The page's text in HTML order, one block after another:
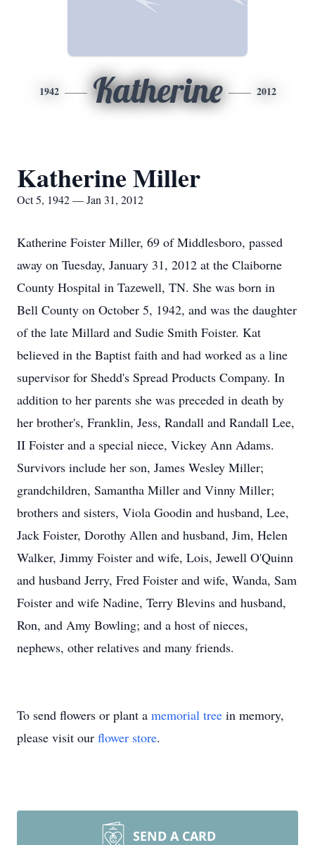
1942 Katherine 2012
Katherine Miller
Oct 5, 1942 — Jan 31, 2012
Katherine Foister Miller, 69 of Middlesboro, passed
away on Tuesday, January 31, 2012 at the Claiborne
County Hospital in Tazewell, TN. She was born in
Bell County on October 5, 1942, and was the daughter
of the late Millard and Sudie Smith Foister. Kat
believed in the Baptist faith and had worked as a line
supervisor for Shedd's Spread Products Company. In
addition to her parents she was preceded in death by
her brother's, Franklin, Jess, Randall and Randall Lee,
II Foister and a special niece, Vickey Ann Adams.
Survivors include her son, James Wesley Miller;
grandchildren, Samantha Miller and Vinny Miller;
brothers and sisters, Viola Goodin and husband, Lee,
Jack Foister, Dorothy Allen and husband, Jim, Helen
Walker, Jimmy Foister and wife, Lois, Jewell O'Quinn
and husband Jerry, Fred Foister and wife, Wanda, Sam
Foister and wife Nadine, Terry Blevins and husband,
Ron, and Amy Bowling; and a host of nieces,
nephews, other relatives and many friends.
To send flowers or plant a memorial tree in memory,
please visit our flower store.
SEND A CARD